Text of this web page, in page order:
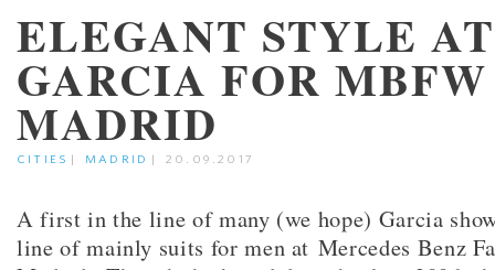
ELEGANT STYLE AT
GARCIA FOR MBFW
MADRID
CITIES | MADRID | 20.09.2017
A first in the line of many (we hope) Garcia
line of mainly suits for men at Mercedes Benz